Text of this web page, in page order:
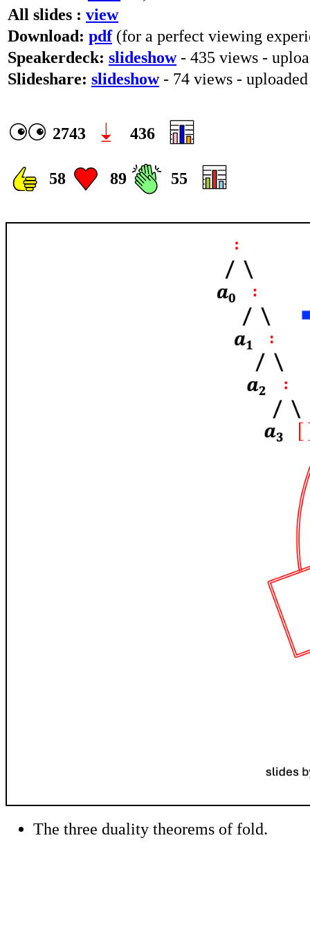
All slides : view
Download: pdf(for a perfect viewing
Speakerdeck: slideshow- 435 views -
Slideshare: slideshow- 74 views -
2743 436
58 89 55
The three duality theorems of fold.